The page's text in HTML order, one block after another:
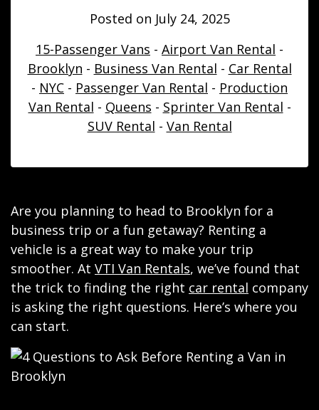
Posted on July 24, 2025
15-Passenger Vans - Airport Van Rental -
Brooklyn - Business Van Rental - Car Rental
- NYC - Passenger Van Rental - Production
Van Rental - Queens - Sprinter Van Rental -
SUV Rental - Van Rental
Are you planning to head to Brooklyn for a
business trip or a fun getaway? Renting a
vehicle is a great way to make your trip
smoother. At VTI Van Rentals, we’ve found that
the trick to finding the right car rental company
is asking the right questions. Here’s where you
can start.